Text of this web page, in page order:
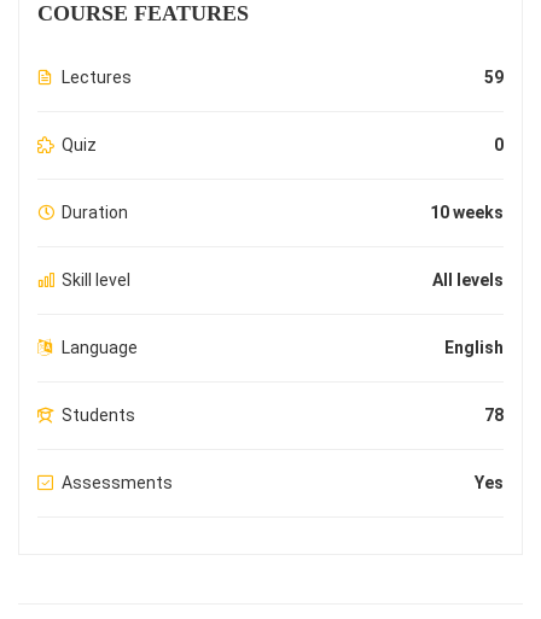
COURSE FEATURES
Lectures 59
Quiz 0
Duration 10 weeks
Skill level All levels
Language English
Students 78
Assessments Yes